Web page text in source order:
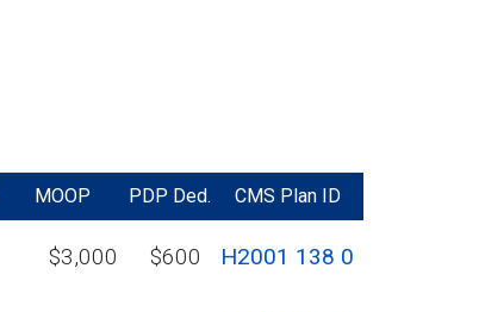
MOOP PDP Ded. CMS Plan ID
$3,000 $600 H2001 138 0